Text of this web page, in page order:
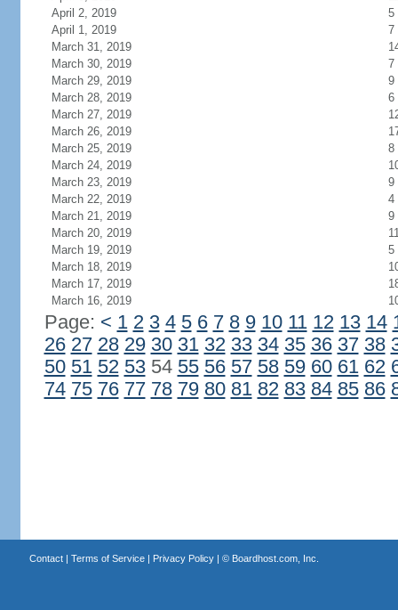
April 2, 2019
5
April 1, 2019
7
March 31, 2019
March 30, 2019
7
March 29, 2019
9
March 28, 2019
6
March 27, 2019
March 26, 2019
March 25, 2019
8
March 24, 2019
March 23, 2019
9
March 22, 2019
4
March 21, 2019
9
March 20, 2019
March 19, 2019
5
March 18, 2019
March 17, 2019
March 16, 2019
Page: < 1 2 3 4 5 6 7 8 9 10 11 12 13 14
26 27 28 29 30 31 32 33 34 35 36 37 38
50 51 52 5354 55 56 57 58 59 60 61 62
74 75 76 77 78 79 80 81 82 83 84 85 86
Contact| Terms of Service| Privacy Policy| © Boardhost.com, Inc.